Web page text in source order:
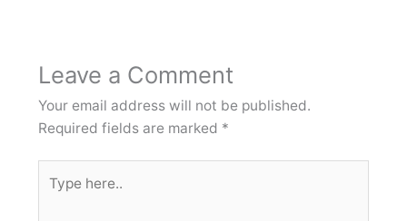
Leave a Comment
Your email address will not be published.
Required fields are marked *
here..